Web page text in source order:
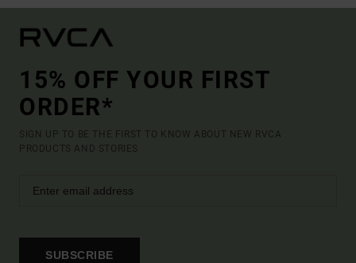
15% OFF YOUR FIRST
ORDER*
SIGN UP TO BE THE FIRST TO KNOW ABOUT NEW RVCA
PRODUCTS AND STORIES
SUBSCRIBE